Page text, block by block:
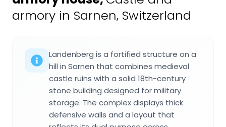
armory in Sarnen, Switzerland
Landenberg is a fortified structure on a
hill in Sarnen that combines medieval
castle ruins with a solid 18th-century
stone building designed for military
storage. The complex displays thick
defensive walls and a layout that